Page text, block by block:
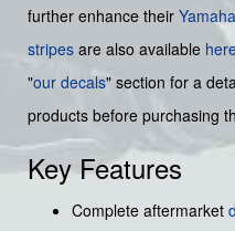
further enhance their
stripes are also available
"our decals" section for a
products before purchasing
Key Features
Complete aftermarket